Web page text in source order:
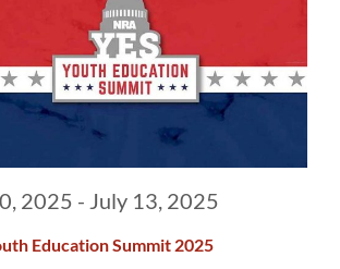
Education Summit 2025
2025 - July 13, 2025